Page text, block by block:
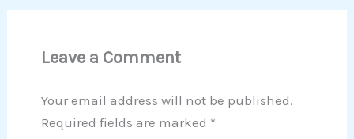
Leave a Comment
Your email address will not be published.
Required fields are marked *